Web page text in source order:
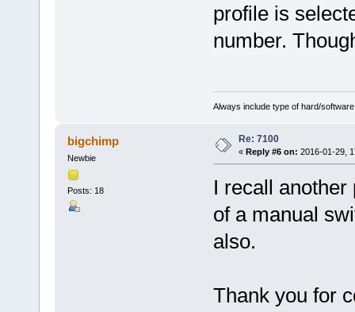
profile is
number.
Always include type of hard/
bigchimp
Newbie
Posts: 18
Re: 7100
« Reply #6 on: 2016-01-29,
I recall
of a manual
also.
Thank you for